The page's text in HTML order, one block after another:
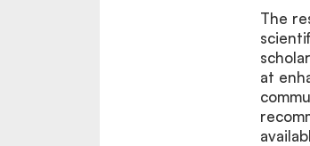
The
at